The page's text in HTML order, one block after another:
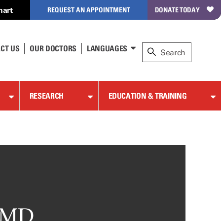
REQUEST AN APPOINTMENT DONATE TODAY
US OUR DOCTORS LANGUAGES
RESEARCH EDUCATION & TRAINING